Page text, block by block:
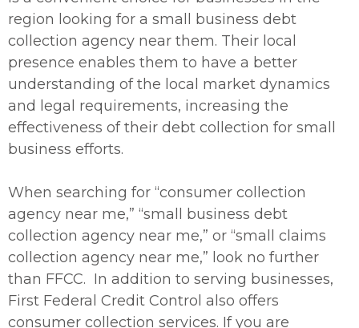
region looking for a small business debt
collection agency near them. Their local
presence enables them to have a better
understanding of the local market dynamics
and legal requirements, increasing the
effectiveness of their debt collection for small
business efforts.
When searching for “consumer collection
agency near me,” “small business debt
collection agency near me,” or “small claims
collection agency near me,” look no further
than FFCC. In addition to serving businesses,
First Federal Credit Control also offers
consumer collection services. If you are